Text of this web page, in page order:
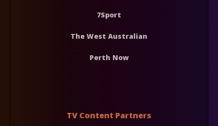
7Sport
The West Australian
Perth Now
TV Content Partners